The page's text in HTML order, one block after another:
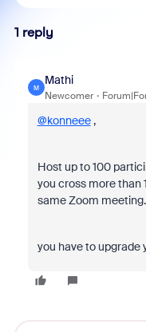
1 reply
M
Mathi
Newcomer
@konneee,
Host up to 100
you cross more than
same Zoom meeting.
you have to upgrade